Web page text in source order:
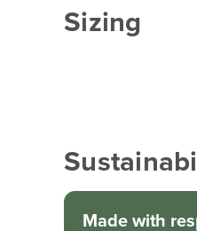
Sizing
Made with